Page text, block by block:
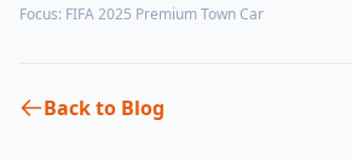
Focus: FIFA 2025 Premium Town Car
Back to Blog